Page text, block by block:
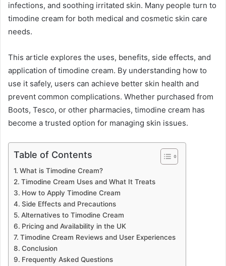
infections, and soothing irritated skin. Many people turn to
timodine cream for both medical and cosmetic skin care
needs.
This article explores the uses, benefits, side effects, and
application of timodine cream. By understanding how to
use it safely, users can achieve better skin health and
prevent common complications. Whether purchased from
Boots, Tesco, or other pharmacies, timodine cream has
become a trusted option for managing skin issues.
Table of Contents
What is Timodine Cream?
Timodine Cream Uses and What It Treats
How to Apply Timodine Cream
Side Effects and Precautions
Alternatives to Timodine Cream
Pricing and Availability in the UK
Timodine Cream Reviews and User Experiences
Conclusion
Frequently Asked Questions